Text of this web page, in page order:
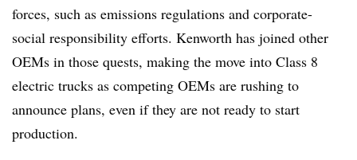
forces, such as emissions regulations and corporate-
social responsibility efforts. Kenworth has joined other
OEMs in those quests, making the move into Class 8
electric trucks as competing OEMs are rushing to
announce plans, even if they are not ready to start
production.